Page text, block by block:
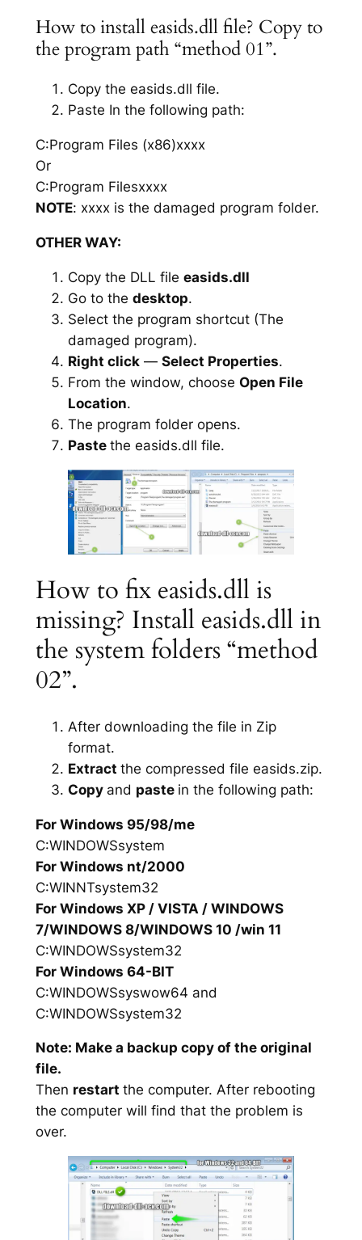
How to install easids.dll file? Copy to
the program path “method 01”.
Copy the easids.dll file.
Paste In the following path:
C:Program Files (x86)xxxx
Or
C:Program Filesxxxx
NOTE: xxxx is the damaged program folder.
OTHER WAY:
Copy the DLL file easids.dll
Go to the desktop.
Select the program shortcut (The
damaged program).
Right click— Select Properties.
From the window, choose Open File
Location.
The program folder opens.
Paste the easids.dll file.
How to fix easids.dll is
missing? Install easids.dll in
the system folders “method
02”.
After downloading the file in Zip
format.
Extract the compressed file easids.zip.
Copy and paste in the following path:
For Windows 95/98/me
C:WINDOWSsystem
For Windows nt/2000
C:WINNTsystem32
For Windows XP / VISTA / WINDOWS
7/WINDOWS 8/WINDOWS 10 /win 11
C:WINDOWSsystem32
For Windows 64-BIT
C:WINDOWSsyswow64 and
C:WINDOWSsystem32
Note: Make a backup copy of the original
file.
Then restart the computer. After rebooting
the computer will find that the problem is
over.